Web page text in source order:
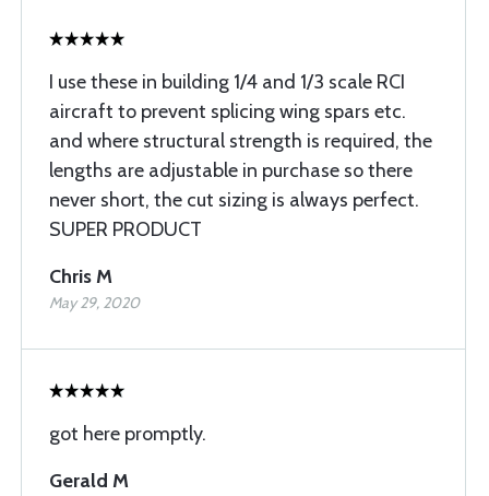
I use these in building 1/4 and 1/3 scale RCI
aircraft to prevent splicing wing spars etc.
and where structural strength is required, the
lengths are adjustable in purchase so there
never short, the cut sizing is always perfect.
SUPER PRODUCT
Chris M
May 29, 2020
got here promptly.
Gerald M